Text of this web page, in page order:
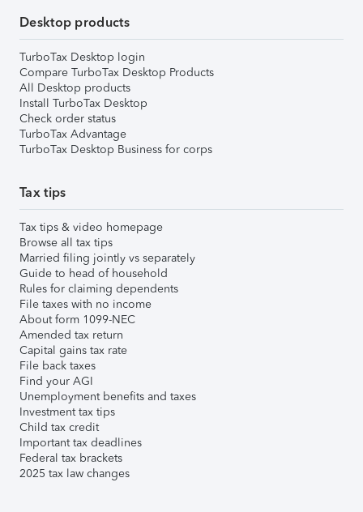
Desktop products
TurboTax Desktop login
Compare TurboTax Desktop Products
All Desktop products
Install TurboTax Desktop
Check order status
TurboTax Advantage
TurboTax Desktop Business for corps
Tax tips
Tax tips & video homepage
Browse all tax tips
Married filing jointly vs separately
Guide to head of household
Rules for claiming dependents
File taxes with no income
About form 1099-NEC
Amended tax return
Capital gains tax rate
File back taxes
Find your AGI
Unemployment benefits and taxes
Investment tax tips
Child tax credit
Important tax deadlines
Federal tax brackets
2025 tax law changes